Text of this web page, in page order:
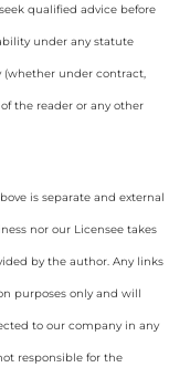
qualified advice before
under any statute
(whether under contract,
the reader or any other
is separate and external
nor our Licensee takes
by the author. Any links
purposes only and will
to our company in any
responsible for the